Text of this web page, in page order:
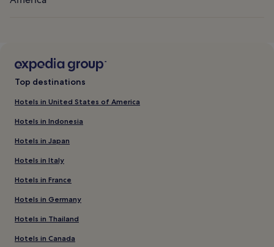
Top destinations
Hotels in United States of America
Hotels in Indonesia
Hotels in Japan
Hotels in Italy
Hotels in France
Hotels in Germany
Hotels in Thailand
Hotels in Canada